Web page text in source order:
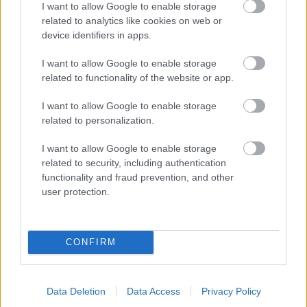
I want to allow Google to enable storage
related to analytics like cookies on web or
device identifiers in apps.
I want to allow Google to enable storage
related to functionality of the website or app.
I want to allow Google to enable storage
related to personalization.
I want to allow Google to enable storage
related to security, including authentication
functionality and fraud prevention, and other
user protection.
CONFIRM
Data Deletion Data Access Privacy Policy
- palīdzi Indianam izkļūt no briesmu pilnām klints alām.
- lido un mēģini netrāpīt sienās
Krāsu Atmiņa
- atceries krāsu secību un mēģini atkārtot.